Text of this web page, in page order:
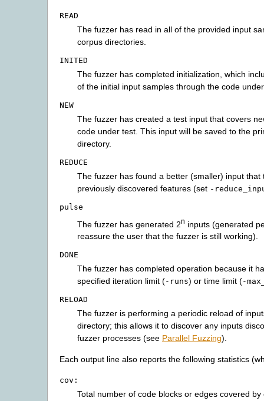
READ
The fuzzer has read in all of the provided input
corpus directories.
INITED
The fuzzer has completed initialization, which
of the initial input samples through the code
NEW
The fuzzer has created a test input that covers
code under test. This input will be saved to the
directory.
REDUCE
The fuzzer has found a better (smaller) input that
previously discovered features (set -
pulse
The fuzzer has generated 2n inputs (generated
reassure the user that the fuzzer is still working).
DONE
The fuzzer has completed operation because it
specified iteration limit (-runs) or time limit (-
RELOAD
The fuzzer is performing a periodic reload of
directory; this allows it to discover any inputs
fuzzer processes (see Parallel Fuzzing).
Each output line also reports the following statistics
cov:
Total number of code blocks or edges covered by